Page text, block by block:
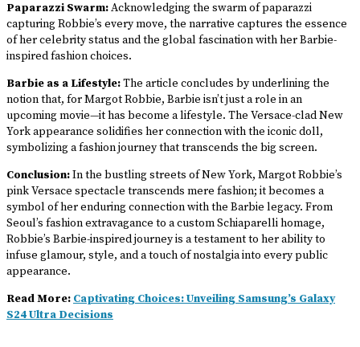
Paparazzi Swarm:Acknowledging the swarm of paparazzi
capturing Robbie’s every move, the narrative captures the essence
of her celebrity status and the global fascination with her Barbie-
inspired fashion choices.
Barbie as a Lifestyle:The article concludes by underlining the
notion that, for Margot Robbie, Barbie isn’t just a role in an
upcoming movie—it has become a lifestyle. The Versace-clad New
York appearance solidifies her connection with the iconic doll,
symbolizing a fashion journey that transcends the big screen.
Conclusion:In the bustling streets of New York, Margot Robbie’s
pink Versace spectacle transcends mere fashion; it becomes a
symbol of her enduring connection with the Barbie legacy. From
Seoul’s fashion extravagance to a custom Schiaparelli homage,
Robbie’s Barbie-inspired journey is a testament to her ability to
infuse glamour, style, and a touch of nostalgia into every public
appearance.
Read More: Captivating Choices: Unveiling Samsung’s Galaxy
S24 Ultra Decisions